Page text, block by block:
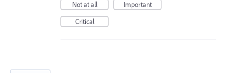
Not at all
Important
Critical